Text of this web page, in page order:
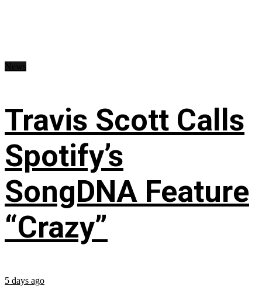
Travis Scott Calls
Spotify’s
SongDNA Feature
“Crazy”
5 days ago